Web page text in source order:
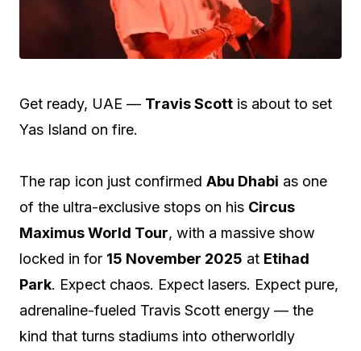
Get ready, UAE — Travis Scott is about to set
Yas Island on fire.
The rap icon just confirmed Abu Dhabi as one
of the ultra-exclusive stops on his Circus
Maximus World Tour, with a massive show
locked in for 15 November 2025 at Etihad
Park. Expect chaos. Expect lasers. Expect pure,
adrenaline-fueled Travis Scott energy — the
kind that turns stadiums into otherworldly